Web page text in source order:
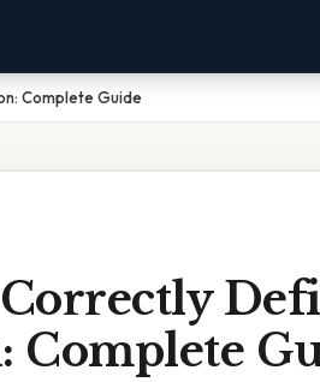
Complete Guide
Complete